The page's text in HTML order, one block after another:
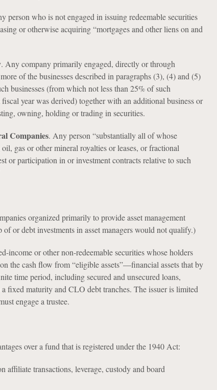
person who is not engaged in issuing redeemable securities
or otherwise acquiring “mortgages and other liens on and
. Any company primarily engaged, directly or through
of the businesses described in paragraphs (3), (4) and (5)
businesses (from which not less than 25% of such
year was derived) together with an additional business or
owning, holding or trading in securities.
Companies. Any person “substantially all of whose
gas or other mineral royalties or leases, or fractional
or participation in or investment contracts relative to such
organized primarily to provide asset management
or debt investments in asset managers would not qualify.)
income or other non-redeemable securities whose holders
the cash flow from “eligible assets”—financial assets that by
time period, including secured and unsecured loans,
fixed maturity and CLO debt tranches. The issuer is limited
engage a trustee.
over a fund that is registered under the 1940 Act:
affiliate transactions, leverage, custody and board